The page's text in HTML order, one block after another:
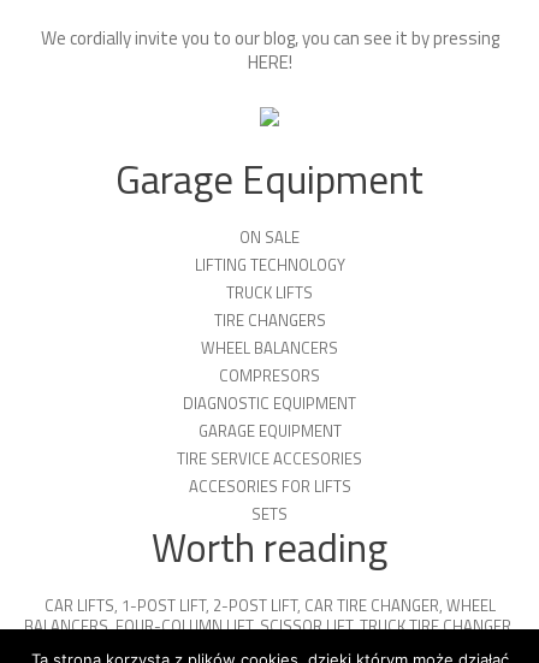
We cordially invite you to our blog, you can see it by pressing
HERE!
Garage Equipment
ON SALE
LIFTING TECHNOLOGY
TRUCK LIFTS
TIRE CHANGERS
WHEEL BALANCERS
COMPRESORS
DIAGNOSTIC EQUIPMENT
GARAGE EQUIPMENT
TIRE SERVICE ACCESORIES
ACCESORIES FOR LIFTS
SETS
Worth reading
CAR LIFTS, 1-POST LIFT, 2-POST LIFT, CAR TIRE CHANGER, WHEEL
BALANCERS,FOUR-COLUMN LIFT,SCISSOR LIFT,TRUCK TIRE CHANGER,
ENGINE OIL
PARKING PLATFORMS